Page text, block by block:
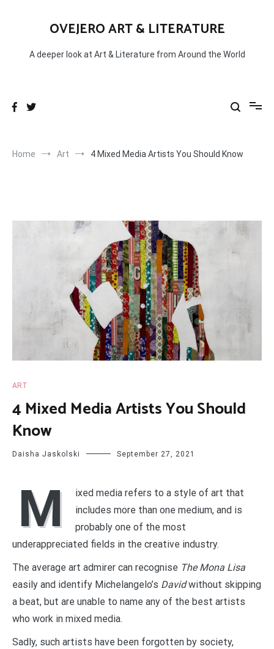
OVEJERO ART & LITERATURE
A deeper look at Art & Literature from Around the World
Home Art 4 Mixed Media Artists You Should Know
ART
4 Mixed Media Artists You Should
Know
Daisha Jaskolski September 27, 2021
M
ixed media refers to a style of art that
includes more than one medium, and is
probably one of the most
underappreciated fields in the creative industry.
The average art admirer can recognise The Mona Lisa
easily and identify Michelangelo’s Davidwithout skipping
a beat, but are unable to name any of the best artists
who work in mixed media.
Sadly, such artists have been forgotten by society,